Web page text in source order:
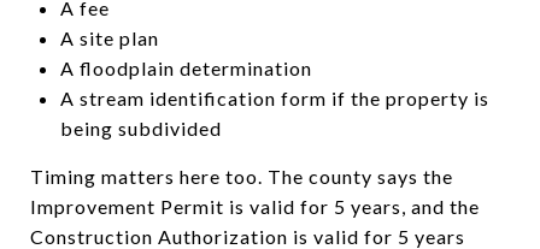
A fee
A site plan
A floodplain determination
A stream identification form if the property is
being subdivided
Timing matters here too. The county says the
Improvement Permit is valid for 5 years, and the
Construction Authorization is valid for 5 years